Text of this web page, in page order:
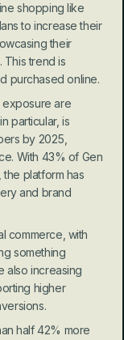
shopping like
to increase their
their
This trend is
purchased online.
exposure are
particular, is
by 2025,
With 43% of Gen
platform has
and brand
commerce, with
something
also increasing
higher
half 42% more